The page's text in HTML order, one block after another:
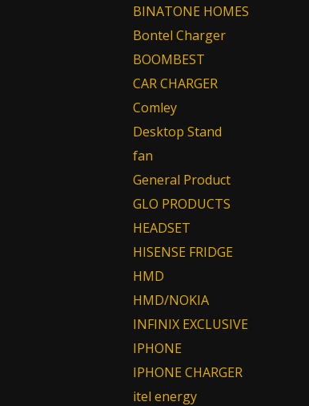
BINATONE HOMES
Bontel Charger
BOOMBEST
CAR CHARGER
Comley
Desktop Stand
fan
General Product
GLO PRODUCTS
HEADSET
HISENSE FRIDGE
HMD
HMD/NOKIA
INFINIX EXCLUSIVE
IPHONE
IPHONE CHARGER
itel energy